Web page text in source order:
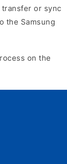
transfer or sync
the Samsung
on the